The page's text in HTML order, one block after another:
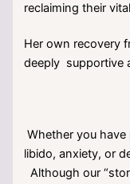
reclaiming their
Her own recovery
deeply supportive
Whether you
libido, anxiety, or
Although our